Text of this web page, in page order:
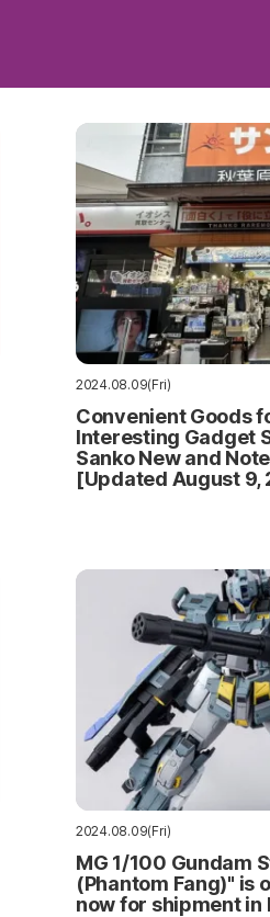
2024.08.09(Fri)
Convenient Goods
Interesting Gadget
Sanko New and
[Updated August 9,
2024.08.09(Fri)
MG 1/100 Gundam
(Phantom Fang)" is
now for shipment in